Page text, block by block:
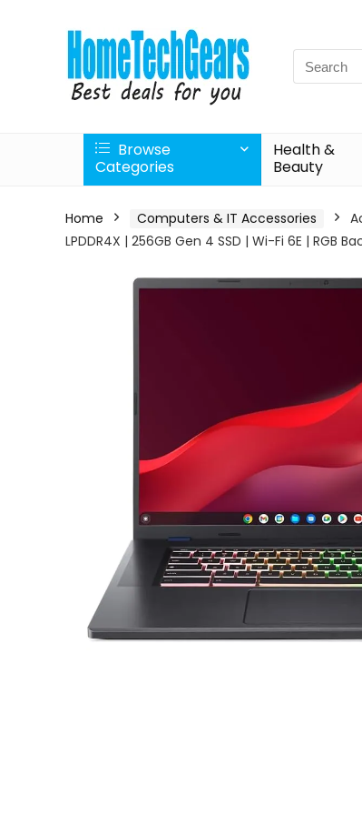
Search
for:
Browse
Categories
Health &
Beauty
Home Computers & IT Accessories
LPDDR4X | 256GB Gen 4 SSD | Wi-Fi 6E | RGB